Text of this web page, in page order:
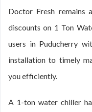
Doctor Fresh remains
discounts on 1 Ton
users in Puducherry
installation to timely
you efficiently.
A 1-ton water chiller